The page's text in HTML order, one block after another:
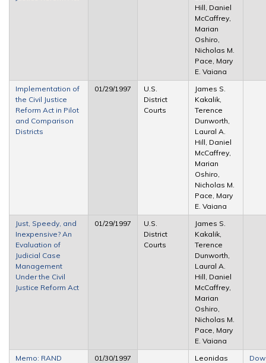
Hill, Daniel
McCaffrey,
Marian
Oshiro,
Nicholas M.
Pace, Mary
E. Vaiana
Implementation of
the Civil Justice
Reform Act in Pilot
and Comparison
Districts
01/29/1997
U.S.
District
Courts
James S.
Kakalik,
Terence
Dunworth,
Laural A.
Hill, Daniel
McCaffrey,
Marian
Oshiro,
Nicholas M.
Pace, Mary
E. Vaiana
Just, Speedy, and
Inexpensive? An
Evaluation of
Judicial Case
Management
Under the Civil
Justice Reform Act
01/29/1997
U.S.
District
Courts
James S.
Kakalik,
Terence
Dunworth,
Laural A.
Hill, Daniel
McCaffrey,
Marian
Oshiro,
Nicholas M.
Pace, Mary
E. Vaiana
Memo: RAND
01/30/1997
Leonidas